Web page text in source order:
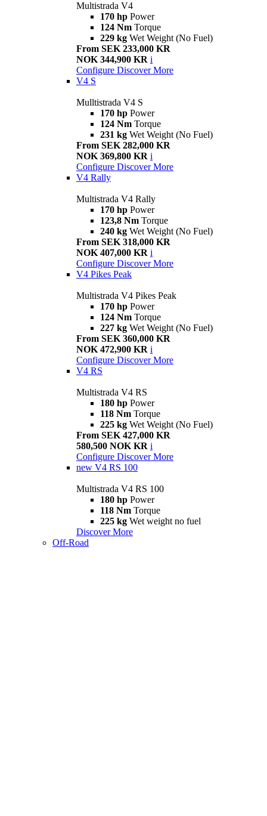
Multistrada V4
170 hp Power
124 Nm Torque
229 kg Wet Weight (No Fuel)
From SEK 233,000 KR
NOK 344,900 KR i
Configure Discover More
V4 S
Mulltistrada V4 S
170 hp Power
124 Nm Torque
231 kg Wet Weight (No Fuel)
From SEK 282,000 KR
NOK 369,800 KR i
Configure Discover More
V4 Rally
Multistrada V4 Rally
170 hp Power
123,8 Nm Torque
240 kg Wet Weight (No Fuel)
From SEK 318,000 KR
NOK 407,000 KR i
Configure Discover More
V4 Pikes Peak
Multistrada V4 Pikes Peak
170 hp Power
124 Nm Torque
227 kg Wet Weight (No Fuel)
From SEK 360,000 KR
NOK 472,900 KR i
Configure Discover More
V4 RS
Multistrada V4 RS
180 hp Power
118 Nm Torque
225 kg Wet Weight (No Fuel)
From SEK 427,000 KR
580,500 NOK KR i
Configure Discover More
new V4 RS 100
Multistrada V4 RS 100
180 hp Power
118 Nm Torque
225 kg Wet weight no fuel
Discover More
Off-Road